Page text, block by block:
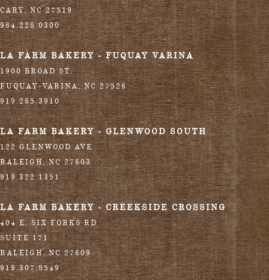
CARY,NC 27519
984.228.0300
LA FARM BAKERY - FUQUAY VARINA
1900 BROAD ST.
FUQUAY-VARINA,NC 27526
919.285.3910
LA FARM BAKERY - GLENWOOD SOUTH
122 GLENWOOD AVE
RALEIGH,NC 27603
919.322.1351
LA FARM BAKERY - CREEKSIDE CROSSING
404 E. SIX FORKS RD
SUITE 171
RALEIGH,NC 27609
919.307.8549